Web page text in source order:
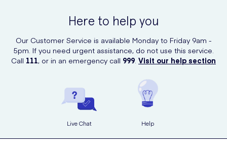
Here to help you
Our Customer Service is available Monday to Friday 9am -
5pm. If you need urgent assistance, do not use this service.
Call 111, or in an emergency call 999 Visit our help section
Live Chat Help